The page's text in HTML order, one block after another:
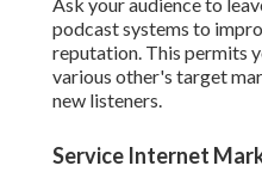
podcast systems to
reputation. This permits
various other's target
new listeners.
Service Internet